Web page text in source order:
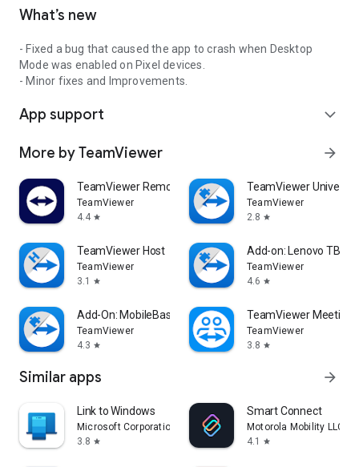
What’s new
- Fixed a bug that caused the app to crash when Desktop
Mode was enabled on Pixel devices.
- Minor fixes and Improvements.
App support expand_more
More by TeamViewer arrow_forward
TeamViewer Remote Control
TeamViewer
4.4 star
TeamViewer
TeamViewer
2.8 star
TeamViewer Host
TeamViewer
3.1
star
Add-on: Lenovo TB
TeamViewer
4.6 star
Add-On: MobileBase
TeamViewer
4.3 star
TeamViewer Meeting
TeamViewer
3.8 star
Similar apps arrow_forward
Link to Windows
Microsoft Corporation
3.8 star
Smart Connect
Motorola Mobility LLC.
4.1
star